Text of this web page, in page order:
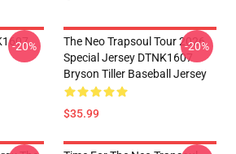
-20%
The Neo Trapsoul Tour 2026
Special Jersey DTNK1607
Bryson Tiller Baseball Jersey
$35.99
-20%